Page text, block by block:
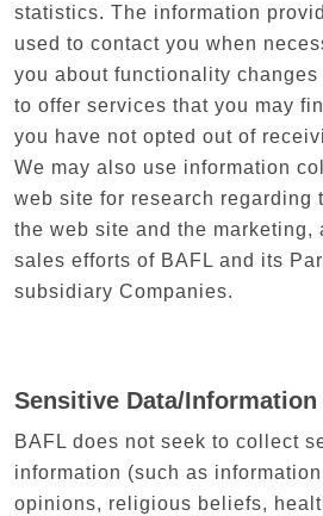
statistics. The information
used to contact you when
you about functionality changes
to offer services that you may
you have not opted out of
We may also use information
web site for research regarding
the web site and the marketing,
sales efforts of BAFL and its
subsidiary Companies.
Sensitive Data/Information
BAFL does not seek to collect
information (such as
opinions, religious beliefs,